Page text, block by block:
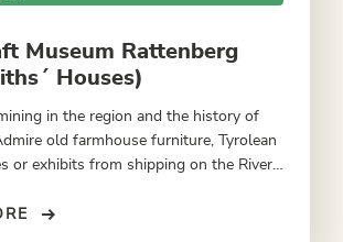
Museum Rattenberg
Houses)
in the region and the history of
old farmhouse furniture, Tyrolean
or exhibits from shipping on the River